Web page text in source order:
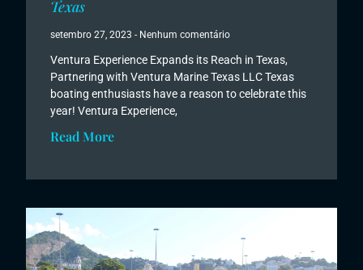
Texas
setembro 27, 2023 Nenhum comentário
Ventura Experience Expands its Reach in Texas,
Partnering with Ventura Marine Texas LLC Texas
boating enthusiasts have a reason to celebrate this
year! Ventura Experience,
Read More